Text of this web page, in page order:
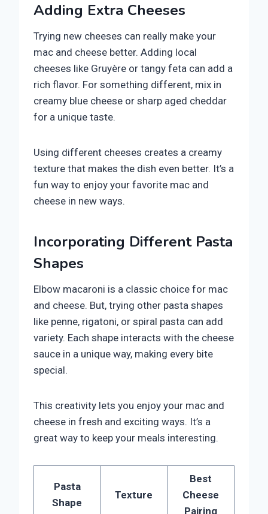
Adding Extra Cheeses
Trying new cheeses can really make your
mac and cheese better. Adding local
cheeses like Gruyère or tangy feta can add a
rich flavor. For something different, mix in
creamy blue cheese or sharp aged cheddar
for a unique taste.
Using different cheeses creates a creamy
texture that makes the dish even better. It’s a
fun way to enjoy your favorite mac and
cheese in new ways.
Incorporating Different Pasta
Shapes
Elbow macaroni is a classic choice for mac
and cheese. But, trying other pasta shapes
like penne, rigatoni, or spiral pasta can add
variety. Each shape interacts with the cheese
sauce in a unique way, making every bite
special.
This creativity lets you enjoy your mac and
cheese in fresh and exciting ways. It’s a
great way to keep your meals interesting.
Pasta
Shape
Texture
Best
Cheese
Pairing